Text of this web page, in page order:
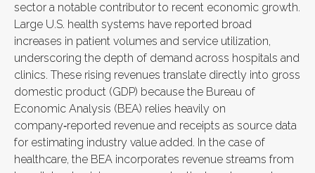
sector a notable contributor to recent economic growth.
Large U.S. health systems have reported broad
increases in patient volumes and service utilization,
underscoring the depth of demand across hospitals and
clinics. These rising revenues translate directly into gross
domestic product (GDP) because the Bureau of
Economic Analysis (BEA) relies heavily on
company‑reported revenue and receipts as source data
for estimating industry value added. In the case of
healthcare, the BEA incorporates revenue streams from